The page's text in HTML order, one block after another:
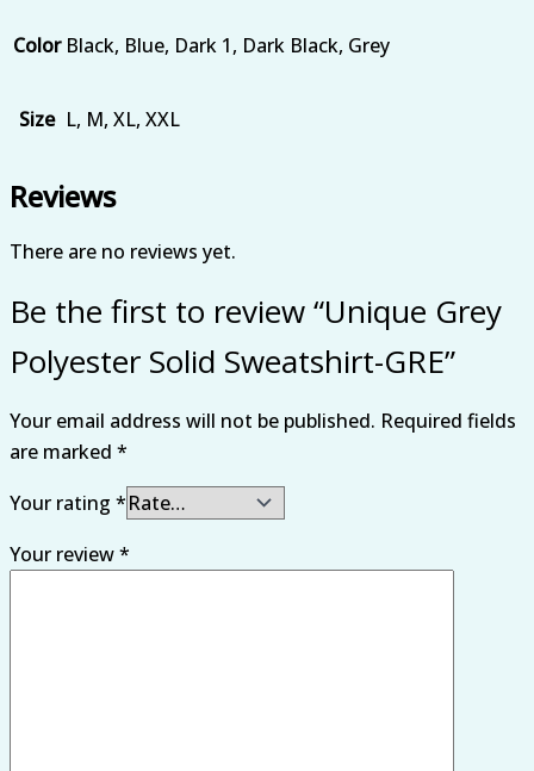
Color Black, Blue, Dark 1, Dark Black, Grey
Size L, M, XL, XXL
Reviews
There are no reviews yet.
Be the first to review “Unique Grey
Polyester Solid Sweatshirt-GRE”
Your email address will not be published. Required fields
are marked *
Your rating *
Your review*